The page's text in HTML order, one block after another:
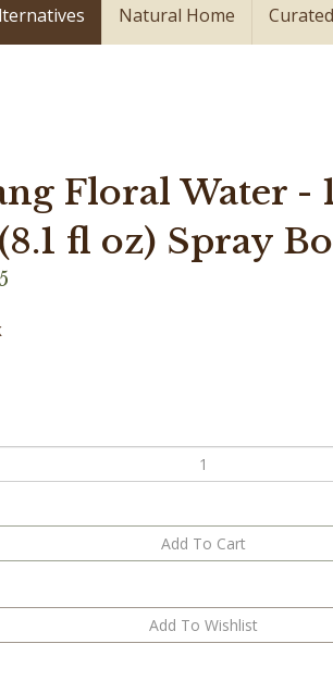
Natural Home
Floral Water -
fl oz) Spray